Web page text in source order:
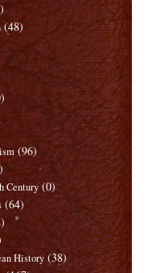
(48)
(96)
Century (0)
(64)
History (38)